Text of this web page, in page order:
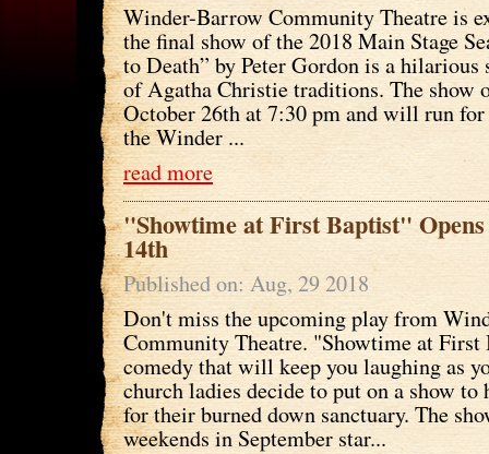
Winder-Barrow Community Theatre is
the final show of the 2018 Main Stage
to Death” by Peter Gordon is a hilarious
of Agatha Christie traditions. The show
October 26th at 7:30 pm and will run for
the Winder ...
read more
"Showtime at First Baptist" Opens
14th
Published on: Aug, 29 2018
Don't miss the upcoming play from
Community Theatre. "Showtime at First
comedy that will keep you laughing as
church ladies decide to put on a show to
for their burned down sanctuary. The
weekends in September star...